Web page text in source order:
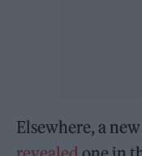
Elsewhere, a